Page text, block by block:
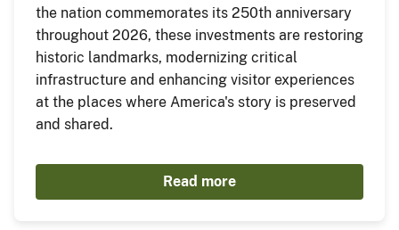
the nation commemorates its 250th anniversary
throughout 2026, these investments are restoring
historic landmarks, modernizing critical
infrastructure and enhancing visitor experiences
at the places where America's story is preserved
and shared.
Read more